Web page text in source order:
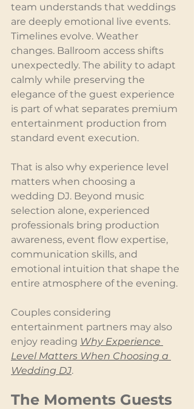
team understands that weddings
are deeply emotional live events.
Timelines evolve. Weather
changes. Ballroom access shifts
unexpectedly. The ability to adapt
calmly while preserving the
elegance of the guest experience
is part of what separates premium
entertainment production from
standard event execution.
That is also why experience level
matters when choosing a
wedding DJ. Beyond music
selection alone, experienced
professionals bring production
awareness, event flow expertise,
communication skills, and
emotional intuition that shape the
entire atmosphere of the evening.
Couples considering
entertainment partners may also
enjoy reading Why Experience
Level Matters When Choosing a
Wedding DJ.
The Moments Guests